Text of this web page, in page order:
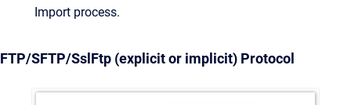
Import process.
FTP/SFTP/SslFtp (explicit or implicit) Protocol